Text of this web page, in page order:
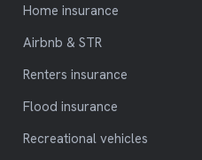
Home insurance
Airbnb & STR
Renters insurance
Flood insurance
Recreational vehicles